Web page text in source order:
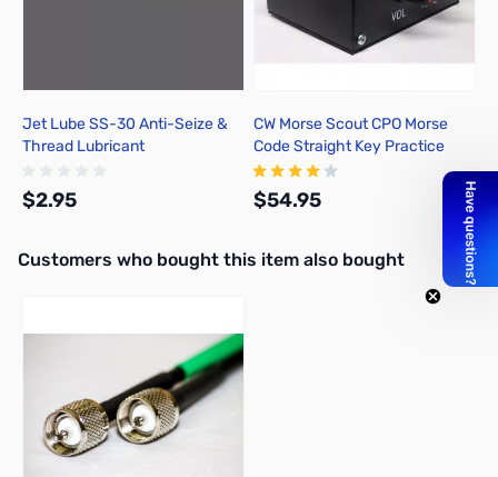
Jet Lube SS-30 Anti-Seize &
Thread Lubricant
$2.95
CW Morse Scout CPO Morse
Code Straight Key Practice
Oscillator
$54.95
Interactive carousel showing related products. Use navigation
Customers who bought this item also bought